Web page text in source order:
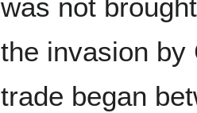
was not
the invasion by
trade began